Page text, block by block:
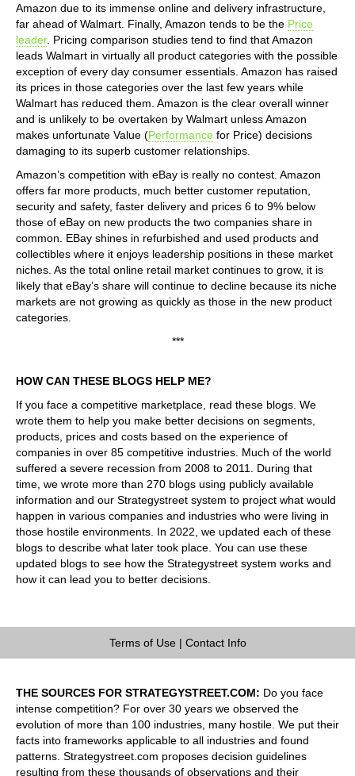
Amazon due to its immense online and delivery infrastructure,
far ahead of Walmart. Finally, Amazon tends to be the Price
leader. Pricing comparison studies tend to find that Amazon
leads Walmart in virtually all product categories with the possible
exception of every day consumer essentials. Amazon has raised
its prices in those categories over the last few years while
Walmart has reduced them. Amazon is the clear overall winner
and is unlikely to be overtaken by Walmart unless Amazon
makes unfortunate Value (Performance for Price) decisions
damaging to its superb customer relationships.
Amazon’s competition with eBay is really no contest. Amazon
offers far more products, much better customer reputation,
security and safety, faster delivery and prices 6 to 9% below
those of eBay on new products the two companies share in
common. EBay shines in refurbished and used products and
collectibles where it enjoys leadership positions in these market
niches. As the total online retail market continues to grow, it is
likely that eBay’s share will continue to decline because its niche
markets are not growing as quickly as those in the new product
categories.
***
HOW CAN THESE BLOGS HELP ME?
If you face a competitive marketplace, read these blogs. We
wrote them to help you make better decisions on segments,
products, prices and costs based on the experience of
companies in over 85 competitive industries. Much of the world
suffered a severe recession from 2008 to 2011. During that
time, we wrote more than 270 blogs using publicly available
information and our Strategystreet system to project what would
happen in various companies and industries who were living in
those hostile environments. In 2022, we updated each of these
blogs to describe what later took place. You can use these
updated blogs to see how the Strategystreet system works and
how it can lead you to better decisions.
Terms of Use| Contact Info
THE SOURCES FOR STRATEGYSTREET.COM: Do you face
intense competition? For over 30 years we observed the
evolution of more than 100 industries, many hostile. We put their
facts into frameworks applicable to all industries and found
patterns. Strategystreet.com proposes decision guidelines
resulting from these thousands of observations and their